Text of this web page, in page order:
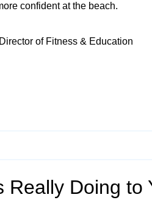
confident at the beach.
of Fitness & Education
Really Doing to